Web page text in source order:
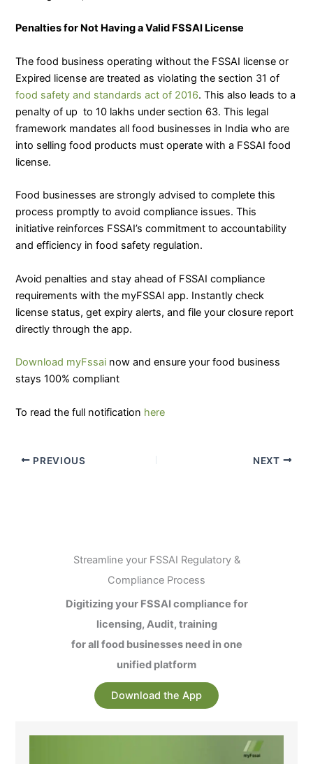
Penalties for Not Having a Valid FSSAI License
The food business operating without the FSSAI license or
Expired license are treated as violating the section 31 of
food safety and standards act of 2016. This also leads to a
penalty of up to 10 lakhs under section 63. This legal
framework mandates all food businesses in India who are
into selling food products must operate with a FSSAI food
license.
Food businesses are strongly advised to complete this
process promptly to avoid compliance issues. This
initiative reinforces FSSAI’s commitment to accountability
and efficiency in food safety regulation.
Avoid penalties and stay ahead of FSSAI compliance
requirements with the myFSSAI app. Instantly check
license status, get expiry alerts, and file your closure report
directly through the app.
Download myFssai now and ensure your food business
stays 100% compliant
To read the full notification here
PREVIOUS NEXT
Streamline your FSSAI Regulatory &
Compliance Process
Digitizing your FSSAI compliance for
licensing, Audit, training
for all food businesses need in one
unified platform
Download the App